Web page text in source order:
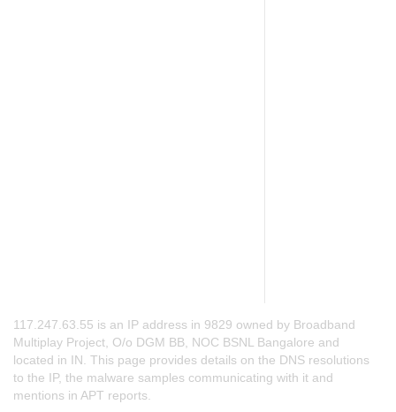
117.247.63.55 is an IP address in 9829 owned by Broadband
Multiplay Project, O/o DGM BB, NOC BSNL Bangalore and
located in IN. This page provides details on the DNS resolutions
to the IP, the malware samples communicating with it and
mentions in APT reports.